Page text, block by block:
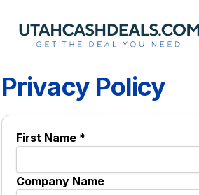
Privacy Policy
First Name *
Company Name